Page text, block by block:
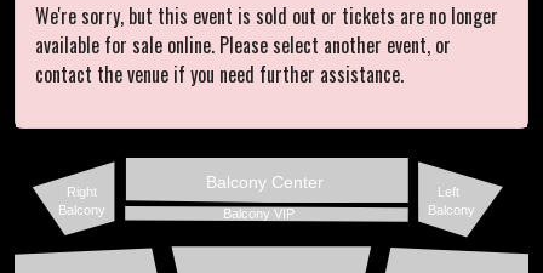
We're sorry, but this event is sold out or tickets are no longer
available for sale online. Please select another event, or
contact the venue if you need further assistance.
Balcony VIP
Balcony Center
Right
Balcony
Left
Balcony